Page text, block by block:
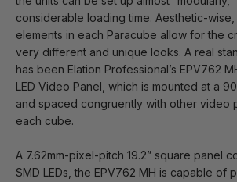
considerable loading time. Aesthetic-
elements in each Paracube allow for the
very different and unique looks. A real
has been Elation Professional’s EPV762
LED Video Panel, which is mounted at a
and spaced congruently with other video
each cube.
A 7.62mm-pixel-pitch 19.2” square panel
SMD LEDs, the EPV762 MH is capable of